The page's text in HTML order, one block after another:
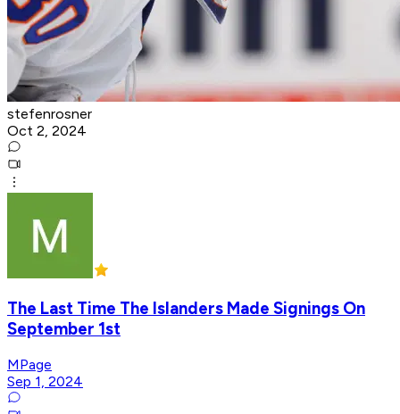
stefenrosner
Oct 2, 2024
The Last Time The Islanders Made Signings On
September 1st
MPage
Sep 1, 2024